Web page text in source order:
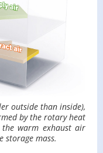
out­side than in­side),
by the ro­tary heat
warm ex­haust air
mass.